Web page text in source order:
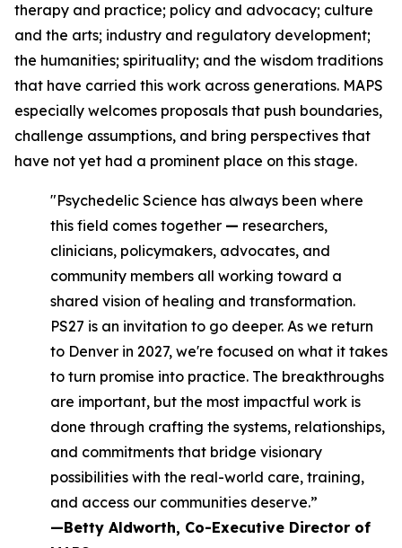
therapy and practice; policy and advocacy; culture
and the arts; industry and regulatory development;
the humanities; spirituality; and the wisdom traditions
that have carried this work across generations. MAPS
especially welcomes proposals that push boundaries,
challenge assumptions, and bring perspectives that
have not yet had a prominent place on this stage.
"Psychedelic Science has always been where
this field comes together — researchers,
clinicians, policymakers, advocates, and
community members all working toward a
shared vision of healing and transformation.
PS27 is an invitation to go deeper. As we return
to Denver in 2027, we're focused on what it takes
to turn promise into practice. The breakthroughs
are important, but the most impactful work is
done through crafting the systems, relationships,
and commitments that bridge visionary
possibilities with the real-world care, training,
and access our communities deserve.”
—Betty Aldworth, Co-Executive Director of